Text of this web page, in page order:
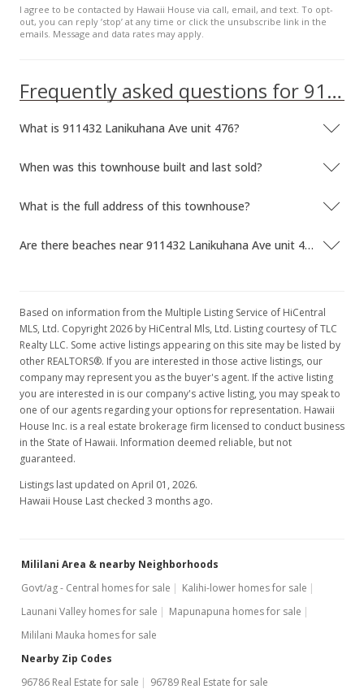
I agree to be contacted by Hawaii House via call, email, and text. To opt-
out, you can reply ’stop’ at any time or click the unsubscribe link in the
emails. Message and data rates may apply.
Frequently asked questions for 911432 Lanikuhana Ave unit 476
What is 911432 Lanikuhana Ave unit 476?
When was this townhouse built and last sold?
What is the full address of this townhouse?
Are there beaches near 911432 Lanikuhana Ave unit 476?
Based on information from the Multiple Listing Service of HiCentral
MLS, Ltd. Copyright 2026 by HiCentral Mls, Ltd. Listing courtesy of TLC
Realty LLC. Some active listings appearing on this site may be listed by
other REALTORS®. If you are interested in those active listings, our
company may represent you as the buyer's agent. If the active listing
you are interested in is our company's active listing, you may speak to
one of our agents regarding your options for representation. Hawaii
House Inc. is a real estate brokerage firm licensed to conduct business
in the State of Hawaii. Information deemed reliable, but not
guaranteed.
Listings last updated on April 01, 2026.
Hawaii House Last checked 3 months ago.
Mililani Area & nearby Neighborhoods
Govt/ag - Central homes for sale
Kalihi-lower homes for sale
Launani Valley homes for sale
Mapunapuna homes for sale
Mililani Mauka homes for sale
Nearby Zip Codes
96786 Real Estate for sale
96789 Real Estate for sale